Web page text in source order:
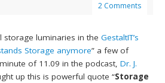
2 Comments
storage luminaries in theGestaltIT’s
Storage anymore” a few of
of 11.09 in the podcast, Dr. J.
up this is powerful quote “Storage